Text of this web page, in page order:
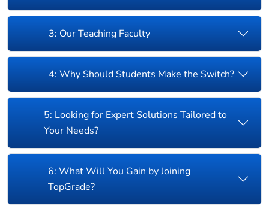
3: Our Teaching Faculty
4: Why Should Students Make the Switch?
5: Looking for Expert Solutions Tailored to
Your Needs?
6: What Will You Gain by Joining
TopGrade?